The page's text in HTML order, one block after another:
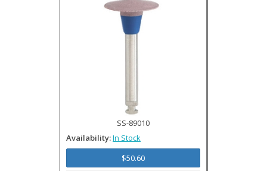
SS-89010
Availability:In Stock
$50.60